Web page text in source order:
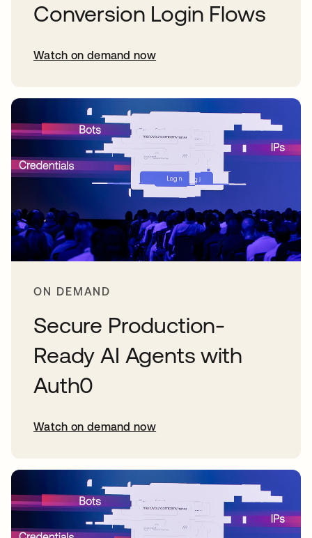
Conversion Login Flows
Watch on demand now
ON DEMAND
Secure Production-
Ready AI Agents with
Auth0
Watch on demand now